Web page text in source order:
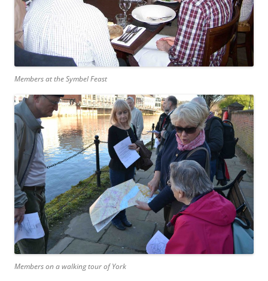
Members at the Symbel Feast
Members on a walking tour of York